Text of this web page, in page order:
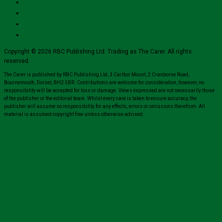
Copyright © 2026 RBC Publishing Ltd. Trading as The Carer. All rights
reserved.
The Carer is published by RBC Publishing Ltd, 3 Carlton Mount, 2 Cranborne Road,
Bournemouth, Dorset, BH2 5BR. Contributions are welcome for consideration, however, no
responsibility will be accepted for loss or damage. Views expressed are not necessarily those
of the publisher or the editorial team. Whilst every care is taken to ensure accuracy, the
publisher will assume no responsibility for any effects, errors or omissions therefrom. All
material is assumed copyright free unless otherwise advised.